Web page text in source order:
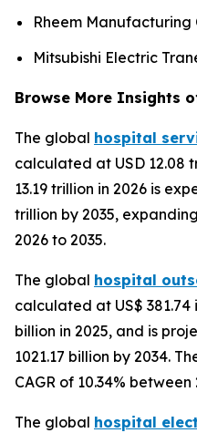
Rheem Manufacturing
Mitsubishi Electric
Browse More Insights
The global hospital
calculated at USD 12.08
13.19 trillion in 2026 is
trillion by 2035,
2026 to 2035.
The global hospital
calculated at US$ 381.74
billion in 2025, and is
1021.17 billion by 2034.
CAGR of 10.34%
The global hospital